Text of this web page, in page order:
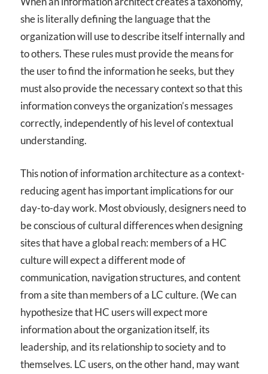
she is literally defining the language that the
organization will use to describe itself internally and
to others. These rules must provide the means for
the user to find the information he seeks, but they
must also provide the necessary context so that this
information conveys the organization’s messages
correctly, independently of his level of contextual
understanding.
This notion of information architecture as a context-
reducing agent has important implications for our
day-to-day work. Most obviously, designers need to
be conscious of cultural differences when designing
sites that have a global reach: members of a HC
culture will expect a different mode of
communication, navigation structures, and content
from a site than members of a LC culture. (We can
hypothesize that HC users will expect more
information about the organization itself, its
leadership, and its relationship to society and to
themselves. LC users, on the other hand, may want